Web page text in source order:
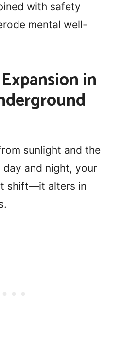
with safety
mental well-
in
sunlight and the
and night, your
shift—it alters in